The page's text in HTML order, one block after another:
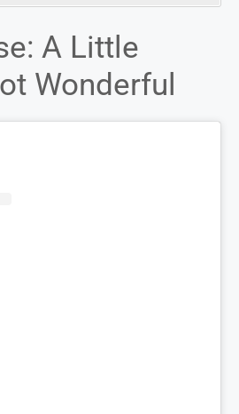
A Little
Wonderful